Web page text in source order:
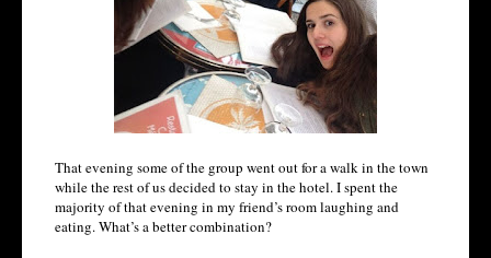
That evening some of the group went out for a walk in the town
while the rest of us decided to stay in the hotel. I spent the
majority of that evening in my friend’s room laughing and
eating. What’s a better combination?